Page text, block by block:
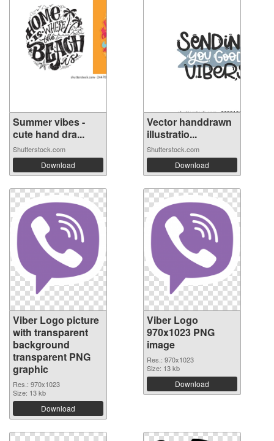
Summer vibes -
cute hand dra...
Shutterstock.com
Download
Vector handdrawn
illustratio...
Shutterstock.com
Download
Viber Logo picture
with transparent
background
transparent PNG
graphic
Res.: 970x1023
Size: 13 kb
Download
Viber Logo
970x1023 PNG
image
Res.: 970x1023
Size: 13 kb
Download